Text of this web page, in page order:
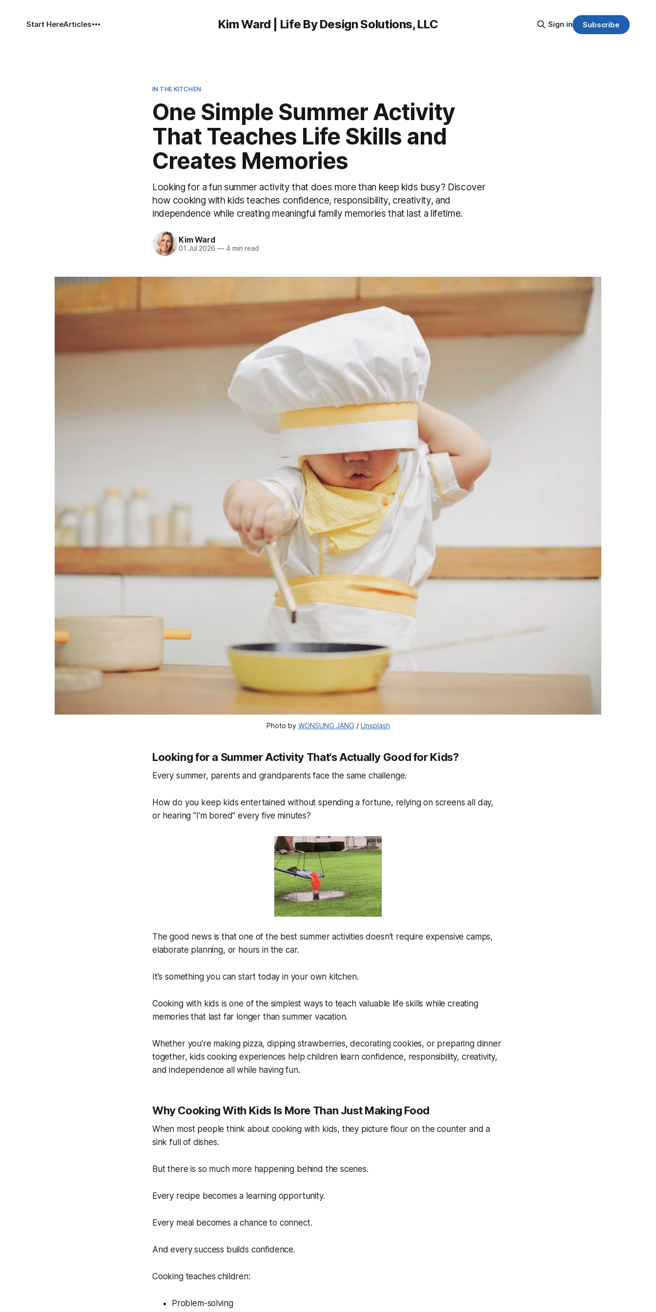
Kim Ward | Life By Design Solutions, LLC
Start HereArticles Sign in Subscribe
IN THE KITCHEN
One Simple Summer Activity
That Teaches Life Skills and
Creates Memories
Looking for a fun summer activity that does more than keep kids busy? Discover
how cooking with kids teaches confidence, responsibility, creativity, and
independence while creating meaningful family memories that last a lifetime.
Kim Ward
01 Jul 2026 —4 min read
Photo by WONSUNG JANG / Unsplash
Looking for a Summer Activity That's Actually Good for Kids?
Every summer, parents and grandparents face the same challenge.
How do you keep kids entertained without spending a fortune, relying on screens all day,
or hearing "I'm bored" every five minutes?
The good news is that one of the best summer activities doesn't require expensive camps,
elaborate planning, or hours in the car.
It's something you can start today in your own kitchen.
Cooking with kids is one of the simplest ways to teach valuable life skills while creating
memories that last far longer than summer vacation.
Whether you're making pizza, dipping strawberries, decorating cookies, or preparing dinner
together, kids cooking experiences help children learn confidence, responsibility, creativity,
and independence all while having fun.
Why Cooking With Kids Is More Than Just Making Food
When most people think about cooking with kids, they picture flour on the counter and a
sink full of dishes.
But there is so much more happening behind the scenes.
Every recipe becomes a learning opportunity.
Every meal becomes a chance to connect.
And every success builds confidence.
Cooking teaches children:
Problem-solving